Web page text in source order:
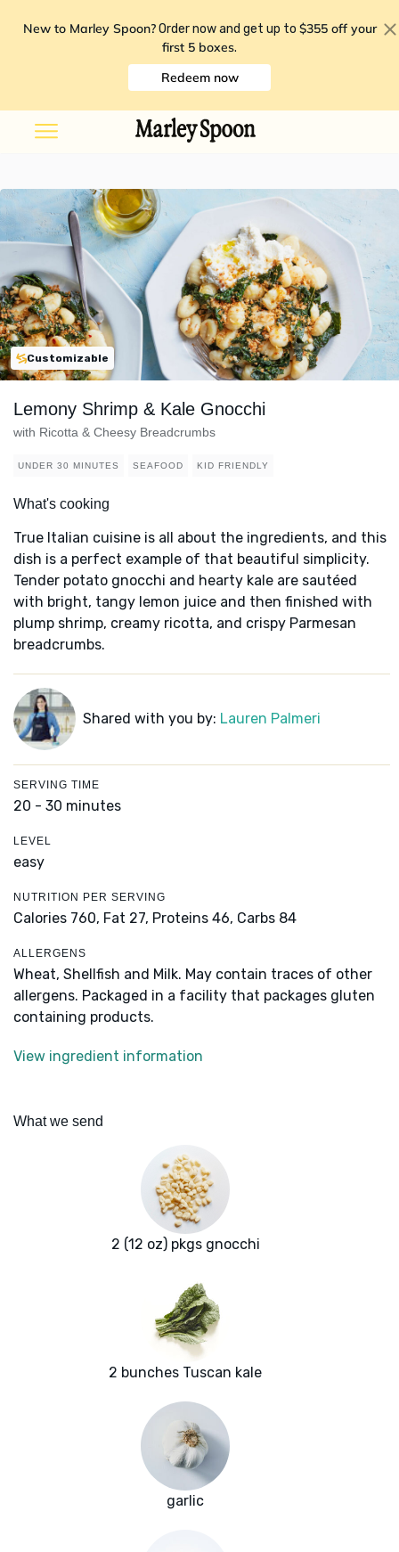
New to Marley Spoon? Order now and get up to $355 off your
first 5 boxes.
Redeem now
Customizable
Lemony Shrimp & Kale Gnocchi
with Ricotta & Cheesy Breadcrumbs
UNDER 30 MINUTES SEAFOOD KID FRIENDLY
What's cooking
True Italian cuisine is all about the ingredients, and this
dish is a perfect example of that beautiful simplicity.
Tender potato gnocchi and hearty kale are sautéed
with bright, tangy lemon juice and then finished with
plump shrimp, creamy ricotta, and crispy Parmesan
breadcrumbs.
Shared with you by: Lauren Palmeri
SERVING TIME
20 - 30 minutes
LEVEL
easy
NUTRITION PER SERVING
Calories 760, Fat 27, Proteins 46, Carbs 84
ALLERGENS
Wheat, Shellfish and Milk. May contain traces of other
allergens. Packaged in a facility that packages gluten
containing products.
View ingredient information
What we send
2 (12 oz) pkgs gnocchi
2 bunches Tuscan kale
garlic